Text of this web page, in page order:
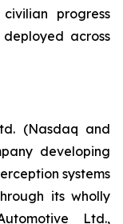
progress
across
(Nasdaq and
developing
systems
its wholly
Ltd.,